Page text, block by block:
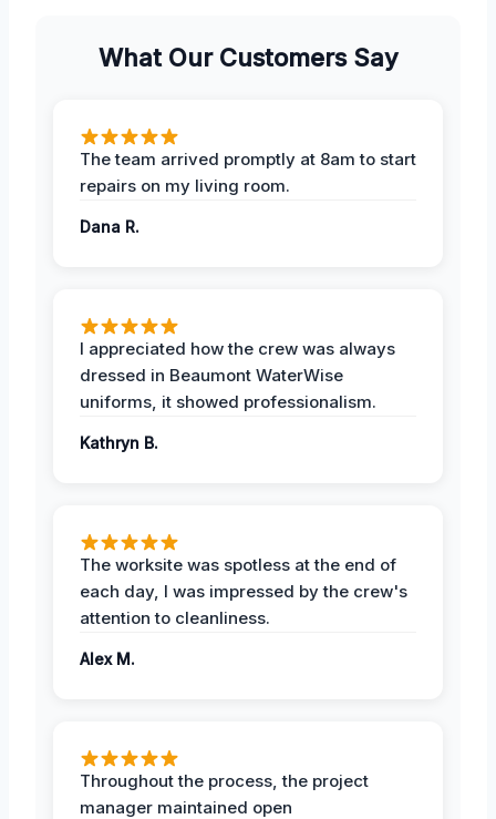
What Our Customers Say
The team arrived promptly at 8am to start
repairs on my living room.
Dana R.
I appreciated how the crew was always
dressed in Beaumont WaterWise
uniforms, it showed professionalism.
Kathryn B.
The worksite was spotless at the end of
each day, I was impressed by the crew's
attention to cleanliness.
Alex M.
Throughout the process, the project
manager maintained open